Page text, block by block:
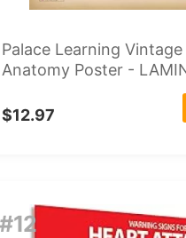
Palace Learning
Anatomy Poster -
$12.97
#12